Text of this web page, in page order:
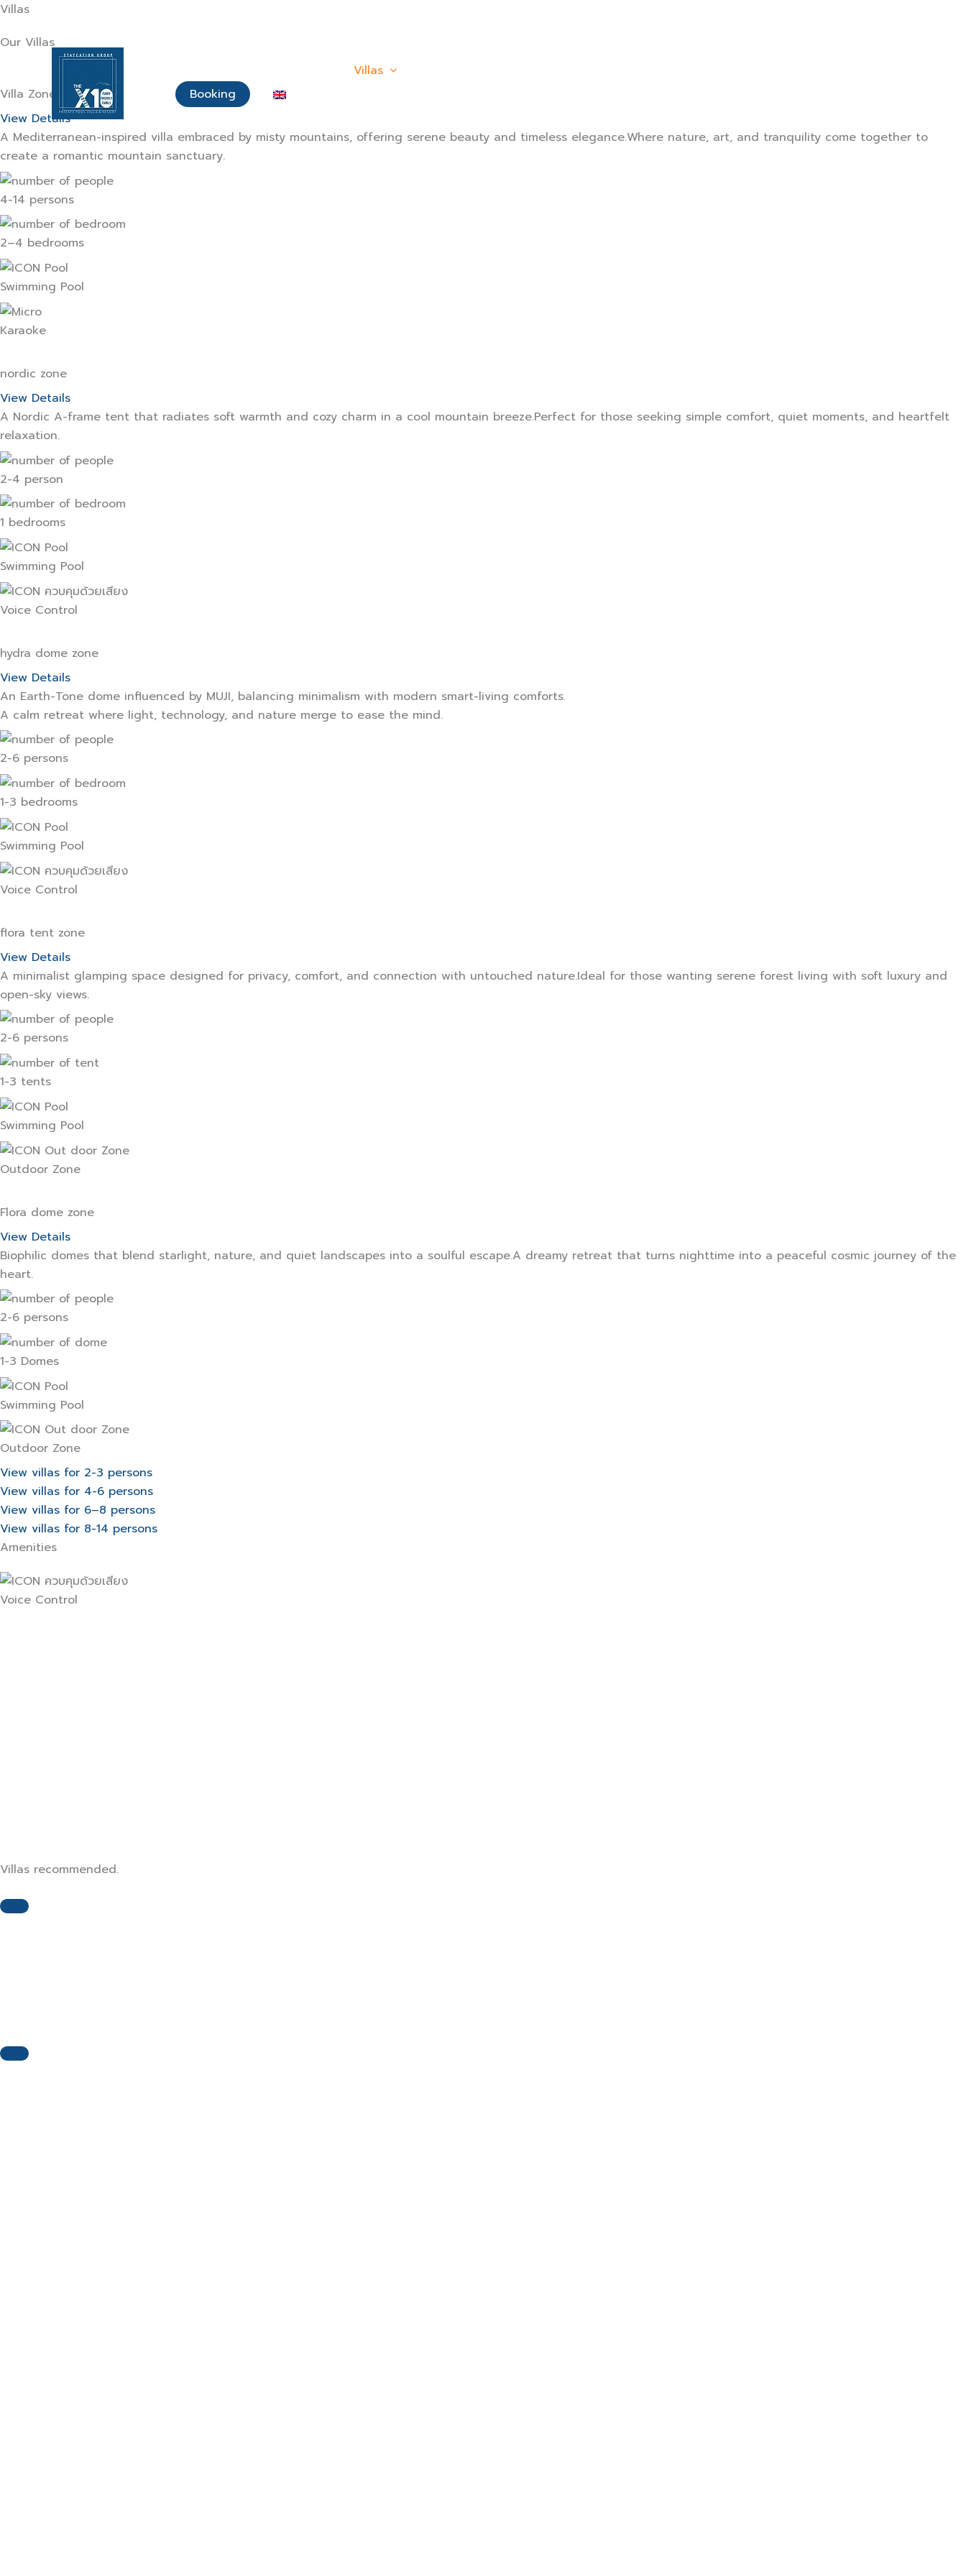
Skip
content
Villas
Booking
Villas
Our Villas
Villa Zone
View Details
A Mediterranean-inspired villa embraced by misty mountains, offering serene beauty and timeless elegance.Where nature, art, and tranquility come together to
create a romantic mountain sanctuary.
4-14 persons
2–4 bedrooms
Swimming Pool
Karaoke
nordic zone
View Details
A Nordic A-frame tent that radiates soft warmth and cozy charm in a cool mountain breeze.Perfect for those seeking simple comfort, quiet moments, and heartfelt
relaxation.
2-4 person
1 bedrooms
Swimming Pool
Voice Control
hydra dome zone
View Details
An Earth-Tone dome influenced by MUJI, balancing minimalism with modern smart-living comforts.
A calm retreat where light, technology, and nature merge to ease the mind.
2-6 persons
1-3 bedrooms
Swimming Pool
Voice Control
flora tent zone
View Details
A minimalist glamping space designed for privacy, comfort, and connection with untouched nature.Ideal for those wanting serene forest living with soft luxury and
open-sky views.
2-6 persons
1-3 tents
Swimming Pool
Outdoor Zone
Flora dome zone
View Details
Biophilic domes that blend starlight, nature, and quiet landscapes into a soulful escape.A dreamy retreat that turns nighttime into a peaceful cosmic journey of the
heart.
2-6 persons
1-3 Domes
Swimming Pool
Outdoor Zone
View villas for 2-3 persons
View villas for 4-6 persons
View villas for 6–8 persons
View villas for 8-14 persons
Amenities
Voice Control
Villas recommended.